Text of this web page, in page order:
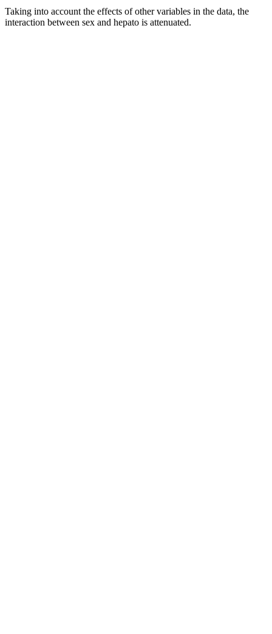
Taking into account the effects of other variables in the data, the
interaction between sex and hepato is attenuated.